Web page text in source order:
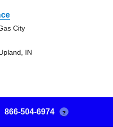
City
IN
866-504-6974 ?